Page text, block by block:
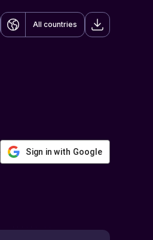
All countries
Sign in with Google